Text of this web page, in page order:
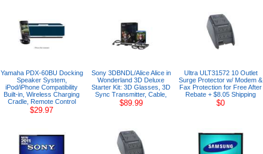
Yamaha PDX-60BU Docking
Speaker System,
iPod/iPhone Compatibility
Built-in, Wireless Charging
Cradle, Remote Control
$29.97
Sony 3DBNDL/Alice Alice in
Wonderland 3D Deluxe
Starter Kit: 3D Glasses, 3D
Sync Transmitter, Cable,
$89.99
Ultra ULT31572 10 Outlet
Surge Protector w/ Modem &
Fax Protection for Free After
Rebate + $8.05 Shipping
$0